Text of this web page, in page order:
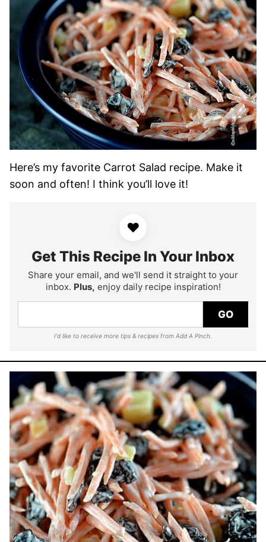
Here’s my favorite Carrot Salad recipe. Make it
soon and often! I think you’ll love it!
♥
Get This Recipe In Your Inbox
Share your email, and we'll send it straight to your
inbox. Plus, enjoy daily recipe inspiration!
GO
I'd like to receive more tips & recipes from Add A Pinch.